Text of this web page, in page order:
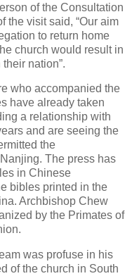
of the Consultation
the visit said, “Our aim
to return home
church would result in
nation”.
who accompanied the
have already taken
a relationship with
and are seeing the
the
The press has
in Chinese
bibles printed in the
Archbishop Chew
by the Primates of
was profuse in his
of the church in South